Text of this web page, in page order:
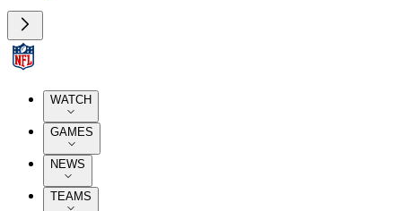
WATCH
GAMES
NEWS
TEAMS